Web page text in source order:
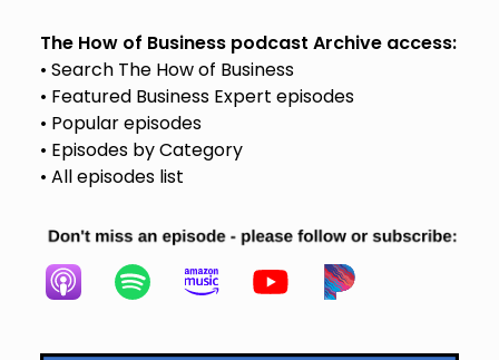
The How of Business podcast Archive access:
• Search The How of Business
• Featured Business Expert episodes
• Popular episodes
• Episodes by Category
• All episodes list